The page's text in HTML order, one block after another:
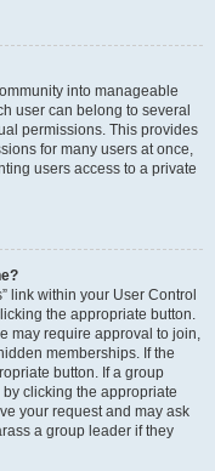
into manageable
user can belong to several
permissions. This provides
for many users at once,
users access to a private
link within your User Control
the appropriate button.
may require approval to join,
memberships. If the
button. If a group
clicking the appropriate
your request and may ask
a group leader if they